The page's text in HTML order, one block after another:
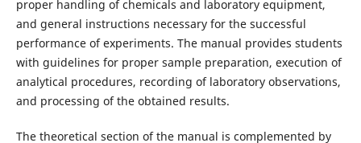
proper handling of chemicals and laboratory equipment,
and general instructions necessary for the successful
performance of experiments. The manual provides students
with guidelines for proper sample preparation, execution of
analytical procedures, recording of laboratory observations,
and processing of the obtained results.
The theoretical section of the manual is complemented by